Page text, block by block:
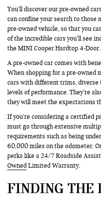
You’ll discover our pre-owned
can confine your search to those
pre-owned vehicle, so that you
of the incredible cars you’ll see
the MINI Cooper Hardtop 4-Door.
A pre-owned car comes with
When shopping for a pre-owned
cars with different trims, diverse
levels of performance. They’re
they will meet the expectations
If you’re considering a certified
must go through extensive
requirements such as being
60,000 miles on the odometer.
perks like a 24/7 Roadside
Owned Limited Warranty.
FINDING THE